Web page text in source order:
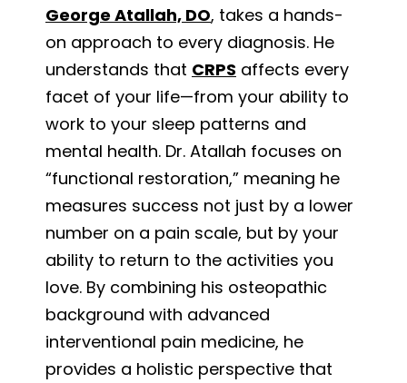
George Atallah, DO, takes a hands-
on approach to every diagnosis. He
understands that CRPS affects every
facet of your life—from your ability to
work to your sleep patterns and
mental health. Dr. Atallah focuses on
“functional restoration,” meaning he
measures success not just by a lower
number on a pain scale, but by your
ability to return to the activities you
love. By combining his osteopathic
background with advanced
interventional pain medicine, he
provides a holistic perspective that